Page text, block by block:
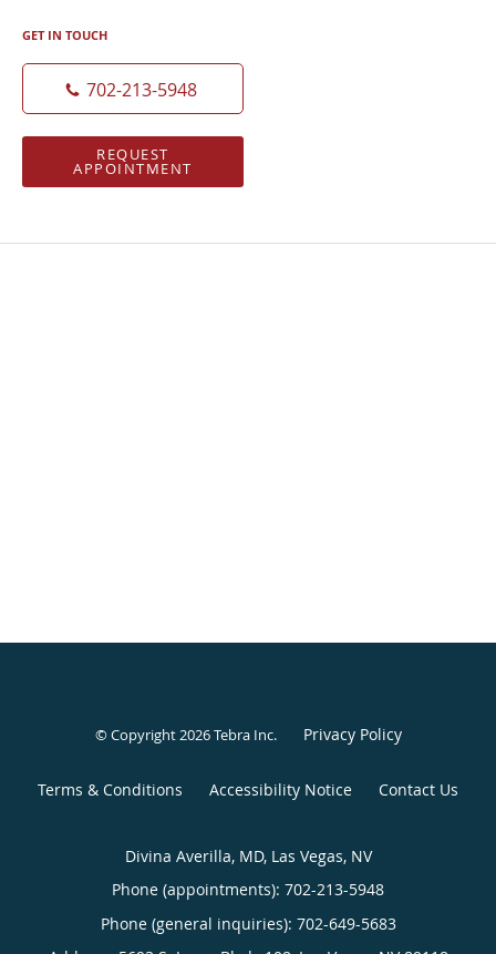
GET IN TOUCH
702-213-5948
REQUEST
APPOINTMENT
© Copyright 2026Tebra Inc. Privacy Policy
Terms & Conditions Accessibility Notice Contact Us
Divina Averilla, MD, Las Vegas, NV
Phone (appointments): 702-213-5948
Phone (general inquiries): 702-649-5683